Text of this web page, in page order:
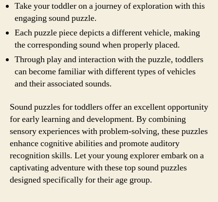
Take your toddler on a journey of exploration with this
engaging sound puzzle.
Each puzzle piece depicts a different vehicle, making
the corresponding sound when properly placed.
Through play and interaction with the puzzle, toddlers
can become familiar with different types of vehicles
and their associated sounds.
Sound puzzles for toddlers offer an excellent opportunity
for early learning and development. By combining
sensory experiences with problem-solving, these puzzles
enhance cognitive abilities and promote auditory
recognition skills. Let your young explorer embark on a
captivating adventure with these top sound puzzles
designed specifically for their age group.